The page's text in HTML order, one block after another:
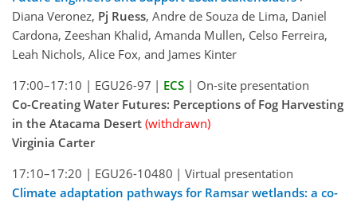
Diana Veronez, Pj Ruess, Andre de Souza de Lima, Daniel
Cardona, Zeeshan Khalid, Amanda Mullen, Celso Ferreira,
Leah Nichols, Alice Fox, and James Kinter
17:00–17:10 | EGU26-97 | ECS | On-site presentation
Co-Creating Water Futures: Perceptions of Fog Harvesting
in the Atacama Desert (withdrawn)
Virginia Carter
17:10–17:20 | EGU26-10480 | Virtual presentation
Climate adaptation pathways for Ramsar wetlands: a co-